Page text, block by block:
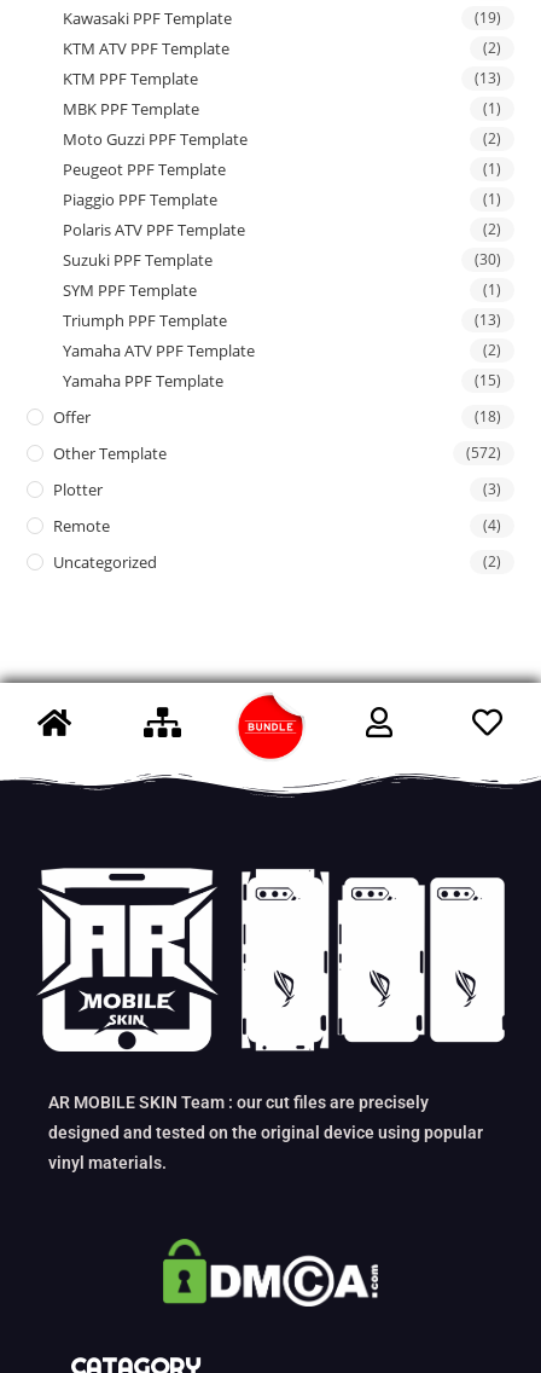
Kawasaki PPF Template (19)
KTM ATV PPF Template (2)
KTM PPF Template (13)
MBK PPF Template (1)
Moto Guzzi PPF Template (2)
Peugeot PPF Template (1)
Piaggio PPF Template (1)
Polaris ATV PPF Template (2)
Suzuki PPF Template (30)
SYM PPF Template (1)
Triumph PPF Template (13)
Yamaha ATV PPF Template (2)
Yamaha PPF Template (15)
Offer (18)
Other Template (572)
Plotter (3)
Remote (4)
Uncategorized (2)
AR MOBILE SKIN Team : our cut files are precisely
designed and tested on the original device using popular
vinyl materials.
CATAGORY